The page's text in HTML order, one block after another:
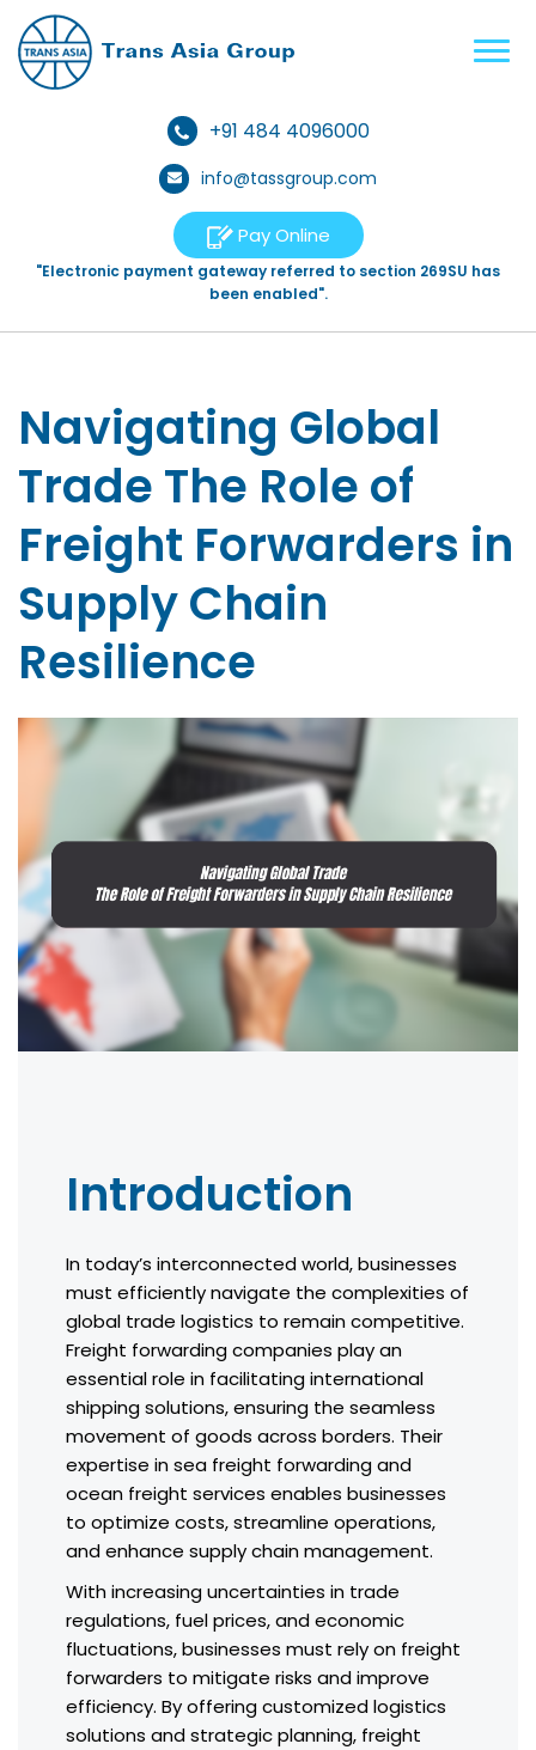
+91 484 4096000
info@tassgroup.com
Pay Online
"Electronic payment gateway referred to section 269SU has
been enabled".
Navigating Global
Trade The Role of
Freight Forwarders in
Supply Chain
Resilience
Introduction
In today’s interconnected world, businesses
must efficiently navigate the complexities of
global trade logistics to remain competitive.
Freight forwarding companies play an
essential role in facilitating international
shipping solutions, ensuring the seamless
movement of goods across borders. Their
expertise in sea freight forwarding and
ocean freight services enables businesses
to optimize costs, streamline operations,
and enhance supply chain management.
With increasing uncertainties in trade
regulations, fuel prices, and economic
fluctuations, businesses must rely on freight
forwarders to mitigate risks and improve
efficiency. By offering customized logistics
solutions and strategic planning, freight